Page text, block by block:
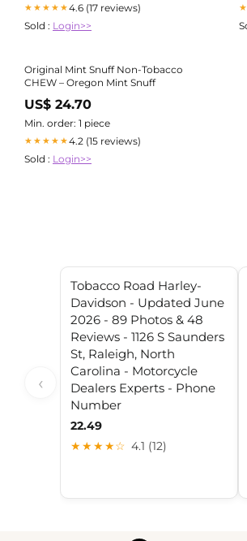
★★★★★4.6 (17 reviews)
Sold : Login>>
Original Mint Snuff Non-Tobacco
CHEW – Oregon Mint Snuff
US$ 24.70
Min. order: 1 piece
★★★★★4.2 (15 reviews)
Sold : Login>>
‹
Tobacco Road Harley-
Davidson - Updated June
2026 - 89 Photos & 48
Reviews - 1126 S Saunders
St, Raleigh, North
Carolina - Motorcycle
Dealers Experts - Phone
Number
22.49
★★★★☆ 4.1 (12)